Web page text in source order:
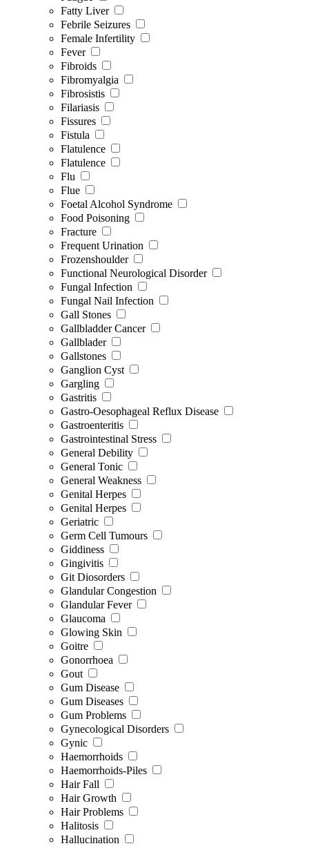
Fatty Liver
Febrile Seizures
Female Infertility
Fever
Fibroids
Fibromyalgia
Fibrosistis
Filariasis
Fissures
Fistula
Flatulence
Flatulence
Flu
Flue
Foetal Alcohol Syndrome
Food Poisoning
Fracture
Frequent Urination
Frozenshoulder
Functional Neurological Disorder
Fungal Infection
Fungal Nail Infection
Gall Stones
Gallbladder Cancer
Gallblader
Gallstones
Ganglion Cyst
Gargling
Gastritis
Gastro-Oesophageal Reflux Disease
Gastroenteritis
Gastrointestinal Stress
General Debility
General Tonic
General Weakness
Genital Herpes
Genital Herpes
Geriatric
Germ Cell Tumours
Giddiness
Gingivitis
Git Diosorders
Glandular Congestion
Glandular Fever
Glaucoma
Glowing Skin
Goitre
Gonorrhoea
Gout
Gum Disease
Gum Diseases
Gum Problems
Gynecological Disorders
Gynic
Haemorrhoids
Haemorrhoids-Piles
Hair Fall
Hair Growth
Hair Problems
Halitosis
Hallucination